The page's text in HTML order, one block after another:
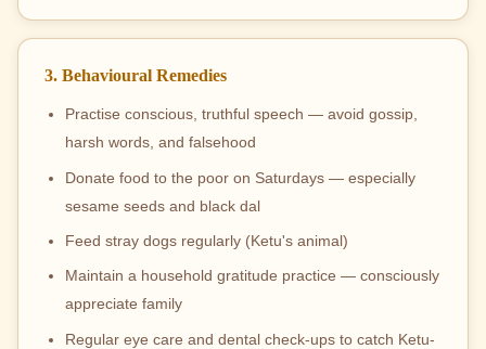
3. Behavioural Remedies
Practise conscious, truthful speech — avoid gossip,
harsh words, and falsehood
Donate food to the poor on Saturdays — especially
sesame seeds and black dal
Feed stray dogs regularly (Ketu's animal)
Maintain a household gratitude practice — consciously
appreciate family
Regular eye care and dental check-ups to catch Ketu-